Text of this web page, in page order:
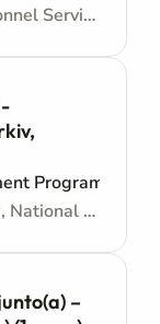
NPSA-9, National Personnel Services Agreement - Junior level
Programme
NPSA-7, National Personnel Services Agreement - Administrative support
–